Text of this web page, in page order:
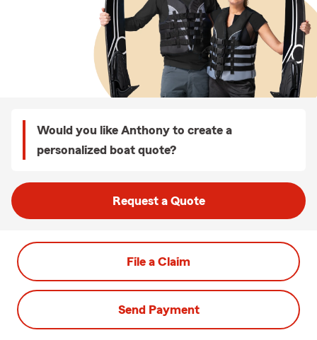
Would you like Anthony to create a
personalized boat quote?
Request a Quote
File a Claim
Send Payment